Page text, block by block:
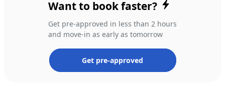
Want to book faster?
Get pre-approved in less than 2 hours
and move-in as early as tomorrow
Get pre-approved